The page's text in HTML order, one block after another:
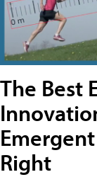
The Best
Right